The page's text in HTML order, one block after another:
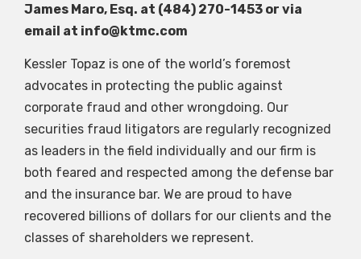
James Maro, Esq. at (484) 270-1453 or via
email at info@ktmc.com
Kessler Topaz is one of the world’s foremost
advocates in protecting the public against
corporate fraud and other wrongdoing. Our
securities fraud litigators are regularly recognized
as leaders in the field individually and our firm is
both feared and respected among the defense bar
and the insurance bar. We are proud to have
recovered billions of dollars for our clients and the
classes of shareholders we represent.